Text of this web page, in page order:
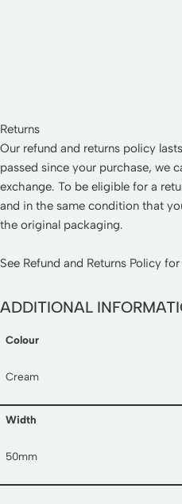
Returns
Our refund and returns policy
passed since your purchase, we
exchange. To be eligible for a
and in the same condition that
the original packaging.
See Refund and Returns Policy for
ADDITIONAL
Colour
Cream
Width
50mm